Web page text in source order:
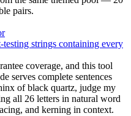
pairs.
testing strings containing every
coverage, and this tool
serves complete sentences
of black quartz, judge my
all 26 letters in natural word
and kerning in context.